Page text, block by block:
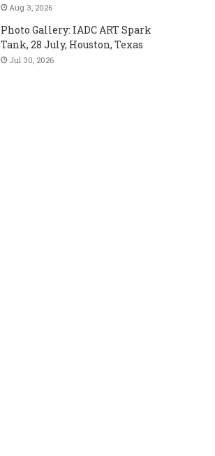
Aug 3, 2026
Photo Gallery: IADC ART Spark
Tank, 28 July, Houston, Texas
Jul 30, 2026